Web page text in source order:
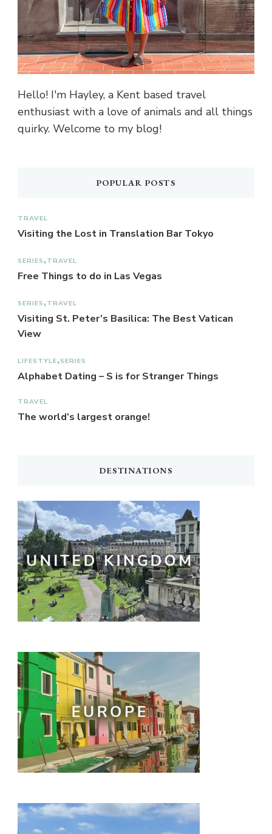
Hello! I'm Hayley, a Kent based travel
enthusiast with a love of animals and all things
quirky. Welcome to my blog!
POPULAR POSTS
TRAVEL
Visiting the Lost in Translation Bar Tokyo
SERIES TRAVEL
Free Things to do in Las Vegas
SERIES TRAVEL
Visiting St. Peter’s Basilica: The Best Vatican
View
LIFESTYLE SERIES
Alphabet Dating – S is for Stranger Things
TRAVEL
The world’s largest orange!
DESTINATIONS